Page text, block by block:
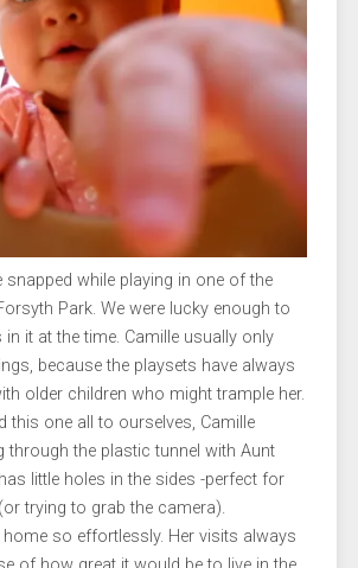
snapped while playing in one of the
Park. We were lucky enough to
in it at the time. Camille usually only
because the playsets have always
older children who might trample her.
this one all to ourselves, Camille
through the plastic tunnel with Aunt
little holes in the sides -perfect for
trying to grab the camera).
so effortlessly. Her visits always